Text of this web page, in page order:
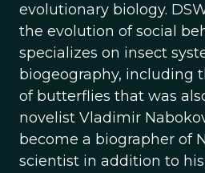
evolutionary biology.
the evolution of social
specializes on insect
biogeography, including
of butterflies that was
novelist Vladimir
become a biographer of
scientist in addition to